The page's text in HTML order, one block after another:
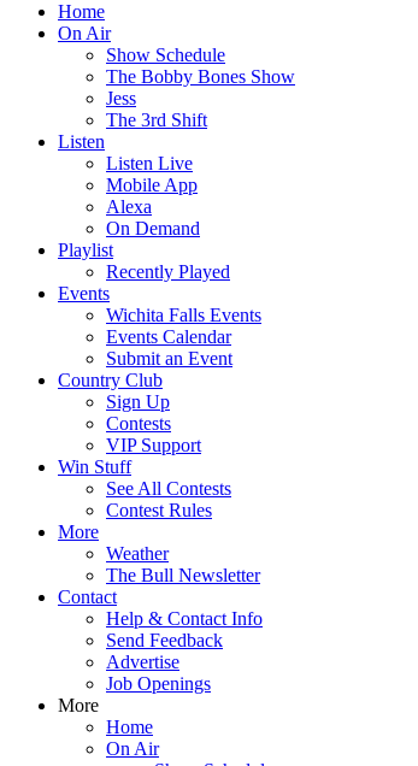
Home
On Air
Show Schedule
The Bobby Bones Show
Jess
The 3rd Shift
Listen
Listen Live
Mobile App
Alexa
On Demand
Playlist
Recently Played
Events
Wichita Falls Events
Events Calendar
Submit an Event
Country Club
Sign Up
Contests
VIP Support
Win Stuff
See All Contests
Contest Rules
More
Weather
The Bull Newsletter
Contact
Help & Contact Info
Send Feedback
Advertise
Job Openings
More
Home
On Air